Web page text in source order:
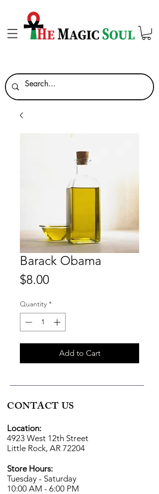
Barack Obama
$8.00Price
Quantity *
Add to Cart
CONTACT US
Location:
4923 West 12th Street
Little Rock, AR 72204
Store Hours:
Tuesday - Saturday
10:00 AM - 6:00 PM